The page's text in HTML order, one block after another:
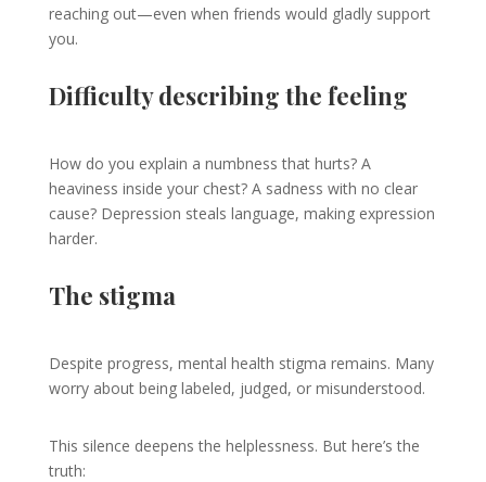
reaching out—even when friends would gladly support
you.
Difficulty describing the feeling
How do you explain a numbness that hurts? A
heaviness inside your chest? A sadness with no clear
cause? Depression steals language, making expression
harder.
The stigma
Despite progress, mental health stigma remains. Many
worry about being labeled, judged, or misunderstood.
This silence deepens the helplessness. But here’s the
truth: